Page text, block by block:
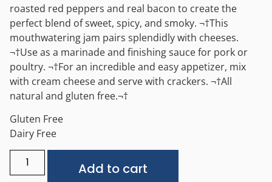
roasted red peppers and real bacon to create the
perfect blend of sweet, spicy, and smoky. ¬†This
mouthwatering jam pairs splendidly with cheeses.
¬†Use as a marinade and finishing sauce for pork or
poultry. ¬†For an incredible and easy appetizer, mix
with cream cheese and serve with crackers. ¬†All
natural and gluten free.¬†
Gluten Free
Dairy Free
Add to cart